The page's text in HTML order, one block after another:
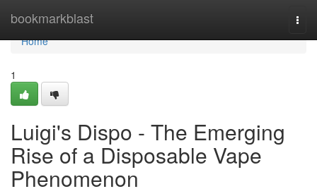
bookmarkblast
Home
Home
1
Luigi's Dispo - The Emerging
Rise of a Disposable Vape
Phenomenon